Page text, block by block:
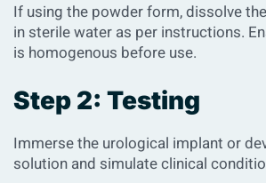
If using the powder form, dissolve
in sterile water as per instructions.
is homogenous before use.
Step 2: Testing
Immerse the urological implant or
solution and simulate clinical